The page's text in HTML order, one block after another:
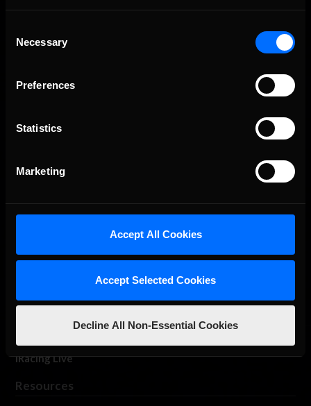
Selection
Necessary
Preferences
Statistics
Marketing
Accept All Cookies
Accept Selected Cookies
Decline All Non-Essential Cookies
iRacing Studios
Member Forums
iRacing Live
Resources